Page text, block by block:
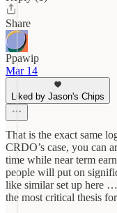
Share
Ppawip
Mar 14
Liked by Jason's Chips
That is the exact same
CRDO’s case, you can
time while near term
people will put on
like similar set up here
the most critical thesis